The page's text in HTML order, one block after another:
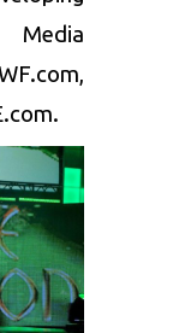
Media